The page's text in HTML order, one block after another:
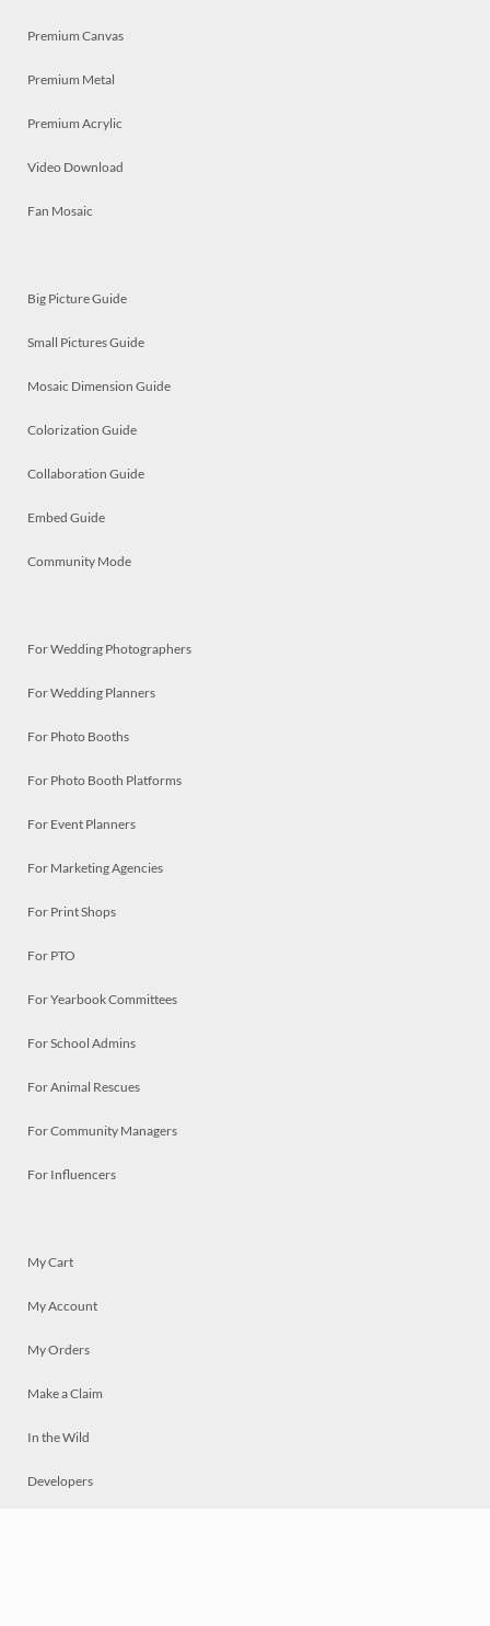
Premium Canvas
Premium Metal
Premium Acrylic
Video Download
Fan Mosaic
Big Picture Guide
Small Pictures Guide
Mosaic Dimension Guide
Colorization Guide
Collaboration Guide
Embed Guide
Community Mode
For Wedding Photographers
For Wedding Planners
For Photo Booths
For Photo Booth Platforms
For Event Planners
For Marketing Agencies
For Print Shops
For PTO
For Yearbook Committees
For School Admins
For Animal Rescues
For Community Managers
For Influencers
My Cart
My Account
My Orders
Make a Claim
In the Wild
Developers